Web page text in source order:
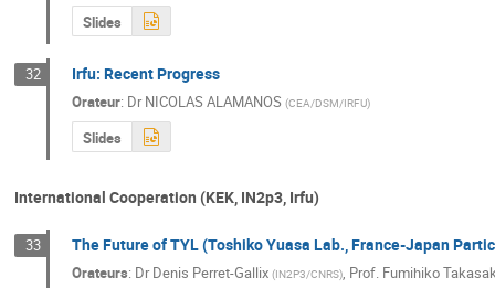
Slides
32 Irfu: Recent Progress
Orateur: Dr NICOLAS ALAMANOS (CEA/DSM/IRFU)
Slides
International Cooperation (KEK, IN2p3, Irfu)
33 The Future of TYL (Toshiko Yuasa Lab., France-Japan
Orateurs: Dr Denis Perret-Gallix (IN2P3/CNRS), Prof. Fumihiko